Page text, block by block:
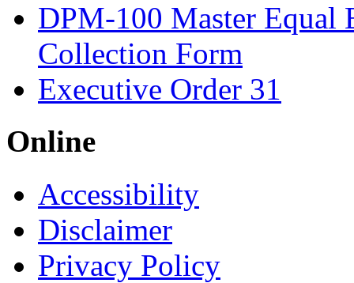
DPM-100 Master Equal
Collection Form
Executive Order 31
Online
Accessibility
Disclaimer
Privacy Policy